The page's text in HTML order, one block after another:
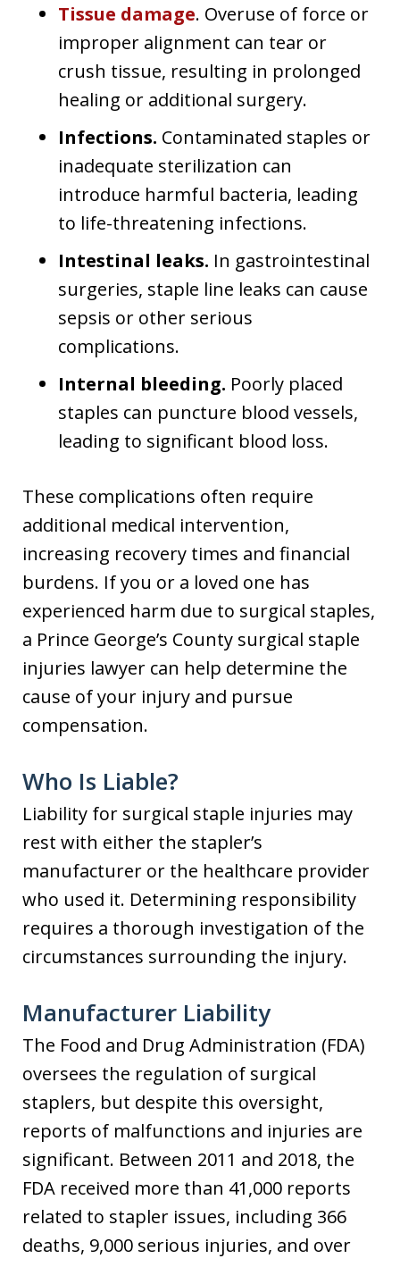
Tissue damage. Overuse of force or
improper alignment can tear or
crush tissue, resulting in prolonged
healing or additional surgery.
Infections. Contaminated staples or
inadequate sterilization can
introduce harmful bacteria, leading
to life-threatening infections.
Intestinal leaks. In gastrointestinal
surgeries, staple line leaks can cause
sepsis or other serious
complications.
Internal bleeding. Poorly placed
staples can puncture blood vessels,
leading to significant blood loss.
These complications often require
additional medical intervention,
increasing recovery times and financial
burdens. If you or a loved one has
experienced harm due to surgical staples,
a Prince George’s County surgical staple
injuries lawyer can help determine the
cause of your injury and pursue
compensation.
Who Is Liable?
Liability for surgical staple injuries may
rest with either the stapler’s
manufacturer or the healthcare provider
who used it. Determining responsibility
requires a thorough investigation of the
circumstances surrounding the injury.
Manufacturer Liability
The Food and Drug Administration (FDA)
oversees the regulation of surgical
staplers, but despite this oversight,
reports of malfunctions and injuries are
significant. Between 2011 and 2018, the
FDA received more than 41,000 reports
related to stapler issues, including 366
deaths, 9,000 serious injuries, and over